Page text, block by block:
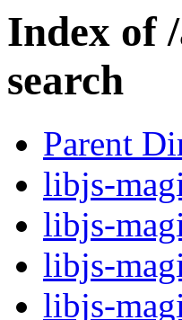
Index of
search
Parent
libjs-
libjs-
libjs-
libjs-